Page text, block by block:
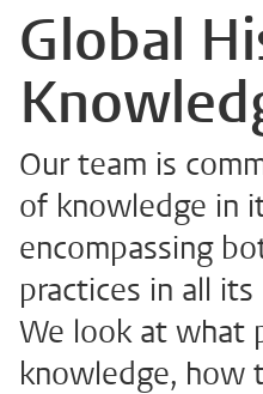
Global
Our team is
of knowledge in
encompassing
practices in all
We look at what
knowledge, how